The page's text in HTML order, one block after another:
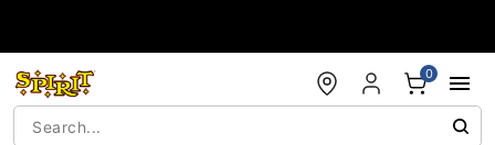
0